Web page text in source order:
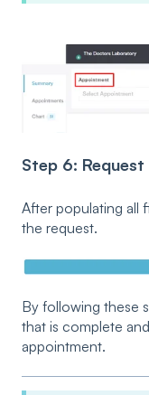
Step 6: Request
After populating all
the request.
By following these
that is complete
appointment.